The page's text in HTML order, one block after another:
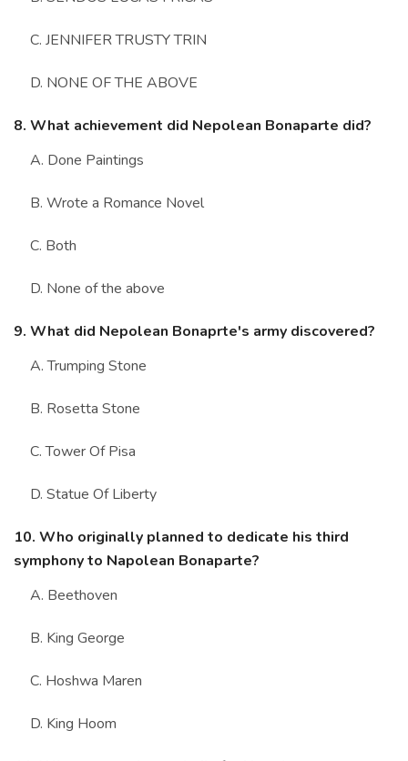
C. JENNIFER TRUSTY TRIN
D. NONE OF THE ABOVE
8. What achievement did Nepolean Bonaparte did?
A. Done Paintings
B. Wrote a Romance Novel
C. Both
D. None of the above
9. What did Nepolean Bonaprte's army discovered?
A. Trumping Stone
B. Rosetta Stone
C. Tower Of Pisa
D. Statue Of Liberty
10. Who originally planned to dedicate his third
symphony to Napolean Bonaparte?
A. Beethoven
B. King George
C. Hoshwa Maren
D. King Hoom